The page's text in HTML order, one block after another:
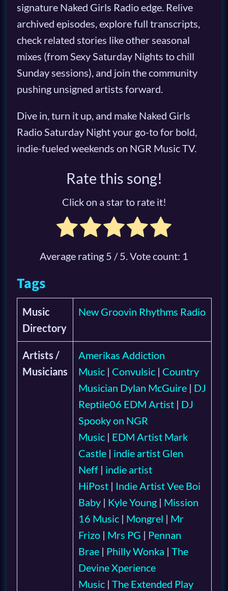
signature Naked Girls Radio edge. Relive
archived episodes, explore full transcripts,
check related stories like other seasonal
mixes (from Sexy Saturday Nights to chill
Sunday sessions), and join the community
pushing unsigned artists forward.
Dive in, turn it up, and make Naked Girls
Radio Saturday Night your go-to for bold,
indie-fueled weekends on NGR Music TV.
Rate this song!
Click on a star to rate it!
Average rating 5 / 5. Vote count: 1
Tags
Music
Directory
New Groovin Rhythms Radio
Artists /
Musicians
Amerikas Addiction
Music| Convulsic| Country
Musician Dylan McGuire| DJ
Reptile06 EDM Artist| DJ
Spooky on NGR
Music| EDM Artist Mark
Castle| indie artist Glen
Neff| indie artist
HiPost| Indie Artist Vee Boi
Baby| Kyle Young| Mission
16 Music| Mongrel | Mr
Frizo| Mrs PG | Pennan
Brae| Philly Wonka | The
Devine Xperience
Music| The Extended Play